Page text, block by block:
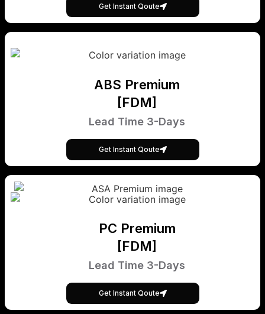
Get Instant Qoute
ABS Premium
[FDM]
Lead Time 3-Days
Get Instant Qoute
PC Premium
[FDM]
Lead Time 3-Days
Get Instant Qoute